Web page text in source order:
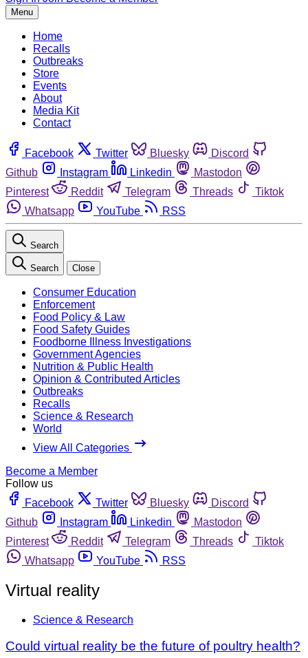
Menu
Home
Recalls
Outbreaks
Store
Events
About
Media Kit
Contact
Facebook Twitter Bluesky
Discord
Github
Instagram Linkedin
Mastodon
Pinterest
Reddit Telegram Threads
Tiktok
Whatsapp
YouTube RSS
Search
Search Close
Consumer Education
Enforcement
Food Policy & Law
Food Safety Guides
Foodborne Illness Investigations
Government Agencies
Nutrition & Public Health
Opinion & Contributed Articles
Outbreaks
Recalls
Science & Research
World
View All Categories
Become a Member
Follow us
Facebook
Twitter Bluesky
Discord
Github
Instagram Linkedin
Mastodon
Pinterest
Reddit Telegram Threads
Tiktok
Whatsapp
YouTube RSS
Virtual reality
Science & Research
Could virtual reality be the future of poultry health?